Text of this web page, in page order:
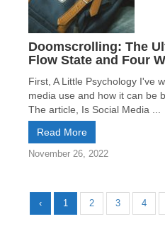
Doomscrolling: The
Flow State and Four
First, A Little Psychology I've
media use and how it can be
The article, Is Social Media ...
Read More
November 26, 2022
‹ 1 2 3 4